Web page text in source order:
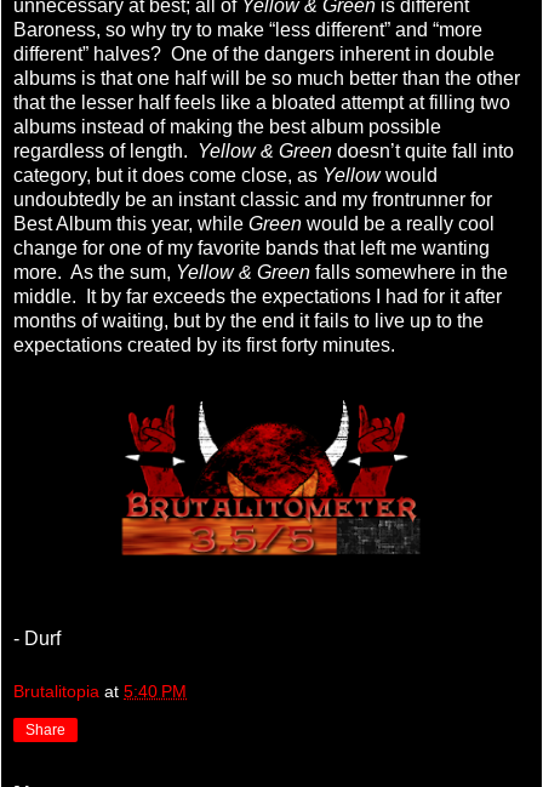
unnecessary at best; all of Yellow & Green is different
Baroness, so why try to make “less different” and “more
different” halves? One of the dangers inherent in double
albums is that one half will be so much better than the other
that the lesser half feels like a bloated attempt at filling two
albums instead of making the best album possible
regardless of length. Yellow & Green doesn’t quite fall into
category, but it does come close, as Yellowwould
undoubtedly be an instant classic and my frontrunner for
Best Album this year, while Green would be a really cool
change for one of my favorite bands that left me wanting
more. As the sum, Yellow & Green falls somewhere in the
middle. It by far exceeds the expectations I had for it after
months of waiting, but by the end it fails to live up to the
expectations created by its first forty minutes.
- Durf
Brutalitopia at 5:40 PM
Share